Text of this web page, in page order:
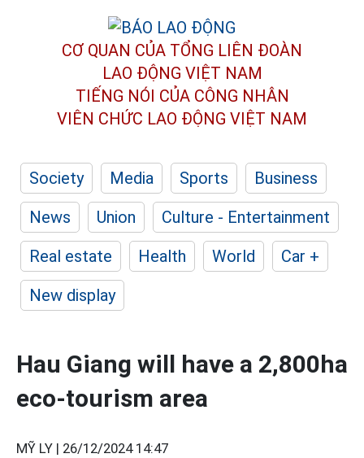
CƠ QUAN CỦA TỔNG LIÊN ĐOÀN
LAO ĐỘNG VIỆT NAM
TIẾNG NÓI CỦA CÔNG NHÂN
VIÊN CHỨC LAO ĐỘNG VIỆT NAM
Society Media Sports
Business
News
Union
Culture - Entertainment
Real estate
Health World
Car +
New display
Hau Giang will have a 2,800ha
eco-tourism area
MỸ LY | 26/12/2024 14:47